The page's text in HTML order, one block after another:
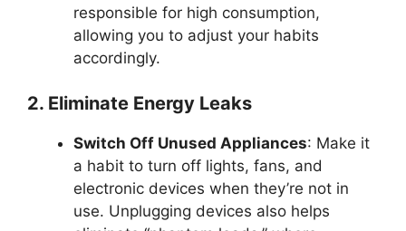
responsible for high consumption,
allowing you to adjust your habits
accordingly.
2. Eliminate Energy Leaks
Switch Off Unused Appliances: Make it
a habit to turn off lights, fans, and
electronic devices when they’re not in
use. Unplugging devices also helps